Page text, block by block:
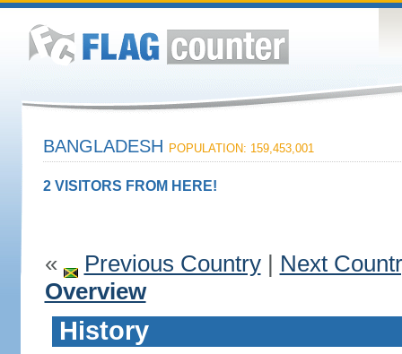
BANGLADESH POPULATION: 159,453,001
2 VISITORS FROM HERE!
« Previous Country| Next
Overview
History